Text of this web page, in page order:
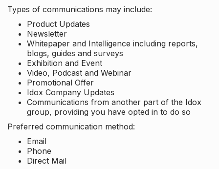
Types of communications may include:
Product Updates
Newsletter
Whitepaper and Intelligence including reports,
blogs, guides and surveys
Exhibition and Event
Video, Podcast and Webinar
Promotional Offer
Idox Company Updates
Communications from another part of the Idox
group, providing you have opted in to do so
Preferred communication method:
Email
Phone
Direct Mail